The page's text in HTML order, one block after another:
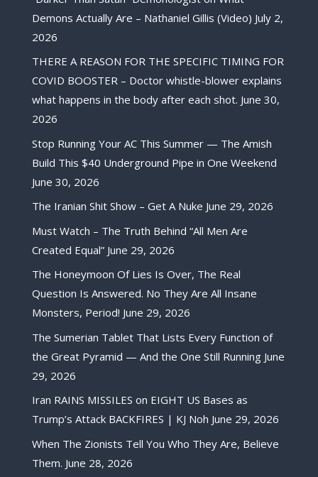
Demons Actually Are – Nathaniel Gillis (Video) July 2,
2026
THERE A REASON FOR THE SPECIFIC TIMING FOR
COVID BOOSTER – Doctor whistle-blower explains
what happens in the body after each shot. June 30,
2026
Stop Running Your AC This Summer — The Amish
Build This $40 Underground Pipe in One Weekend
June 30, 2026
The Iranian Shit Show – Get A Nuke June 29, 2026
Must Watch – The Truth Behind “All Men Are
Created Equal” June 29, 2026
The Honeymoon Of Lies Is Over, The Real
Question Is Answered. No They Are All Insane
Monsters, Period! June 29, 2026
The Sumerian Tablet That Lists Every Function of
the Great Pyramid — And the One Still Running June
29, 2026
Iran RAINS MISSILES on EIGHT US Bases as
Trump’s Attack BACKFIRES | KJ Noh June 29, 2026
When The Zionists Tell You Who They Are, Believe
Them. June 28, 2026